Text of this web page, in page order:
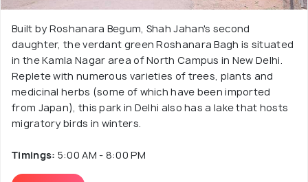
Built by Roshanara Begum, Shah Jahan's second
daughter, the verdant green Roshanara Bagh is situated
in the Kamla Nagar area of North Campus in New Delhi.
Replete with numerous varieties of trees, plants and
medicinal herbs (some of which have been imported
from Japan), this park in Delhi also has a lake that hosts
migratory birds in winters.
Timings: 5:00 AM - 8:00 PM